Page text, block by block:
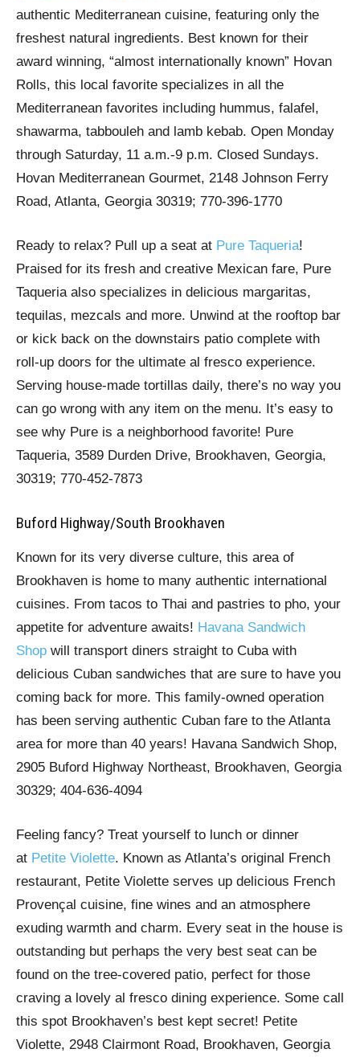
authentic Mediterranean cuisine, featuring only the
freshest natural ingredients. Best known for their
award winning, “almost internationally known” Hovan
Rolls, this local favorite specializes in all the
Mediterranean favorites including hummus, falafel,
shawarma, tabbouleh and lamb kebab. Open Monday
through Saturday, 11 a.m.-9 p.m. Closed Sundays.
Hovan Mediterranean Gourmet, 2148 Johnson Ferry
Road, Atlanta, Georgia 30319; 770-396-1770
Ready to relax? Pull up a seat at Pure Taqueria!
Praised for its fresh and creative Mexican fare, Pure
Taqueria also specializes in delicious margaritas,
tequilas, mezcals and more. Unwind at the rooftop bar
or kick back on the downstairs patio complete with
roll-up doors for the ultimate al fresco experience.
Serving house-made tortillas daily, there’s no way you
can go wrong with any item on the menu. It’s easy to
see why Pure is a neighborhood favorite! Pure
Taqueria, 3589 Durden Drive, Brookhaven, Georgia,
30319; 770-452-7873
Buford Highway/South Brookhaven
Known for its very diverse culture, this area of
Brookhaven is home to many authentic international
cuisines. From tacos to Thai and pastries to pho, your
appetite for adventure awaits! Havana Sandwich
Shop will transport diners straight to Cuba with
delicious Cuban sandwiches that are sure to have you
coming back for more. This family-owned operation
has been serving authentic Cuban fare to the Atlanta
area for more than 40 years! Havana Sandwich Shop,
2905 Buford Highway Northeast, Brookhaven, Georgia
30329; 404-636-4094
Feeling fancy? Treat yourself to lunch or dinner
at Petite Violette. Known as Atlanta’s original French
restaurant, Petite Violette serves up delicious French
Provençal cuisine, fine wines and an atmosphere
exuding warmth and charm. Every seat in the house is
outstanding but perhaps the very best seat can be
found on the tree-covered patio, perfect for those
craving a lovely al fresco dining experience. Some call
this spot Brookhaven’s best kept secret! Petite
Violette, 2948 Clairmont Road, Brookhaven, Georgia